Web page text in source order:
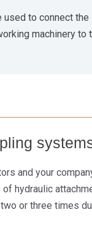
used to connect the
machinery to
and your
hydraulic
or three times